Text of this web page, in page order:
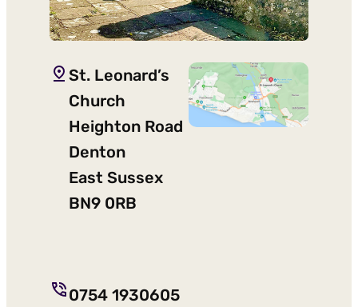
St. Leonard’s
Church
Heighton Road
Denton
East Sussex
BN9 0RB
0754 1930605